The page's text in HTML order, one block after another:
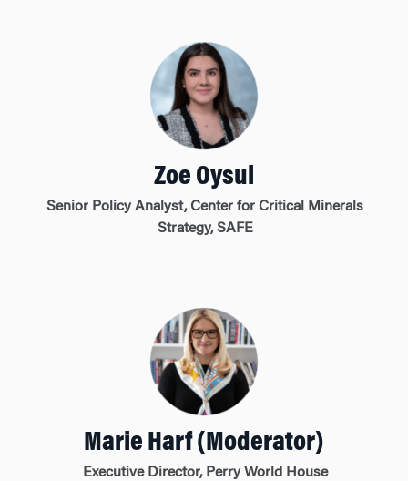
Zoe Oysul
Senior Policy Analyst, Center for Critical Minerals
Strategy, SAFE
Marie Harf (Moderator)
Executive Director, Perry World House